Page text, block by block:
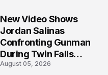
New Video Shows
Jordan Salinas
Confronting Gunman
During Twin Falls
Mass Shooting
August 05, 2026